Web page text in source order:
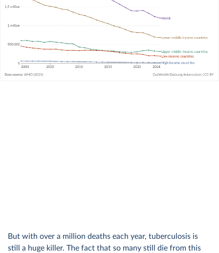
But with over a million deaths each year, tuberculosis is
still a huge killer. The fact that so many still die from this